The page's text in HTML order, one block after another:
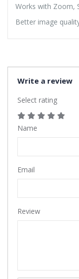
Works with Zoom,
Better image
Write a review
Select rating
Name
Email
Review